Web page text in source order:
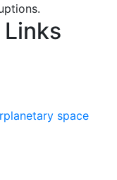
space